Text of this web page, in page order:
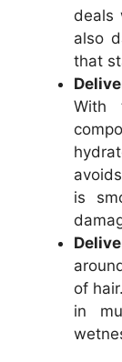
deals
also
that
With
is
of
in